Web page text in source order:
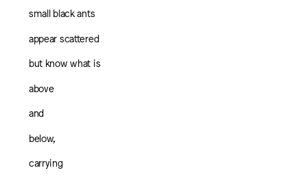
small black ants
appear scattered
but know what is
above
and
below,
carrying